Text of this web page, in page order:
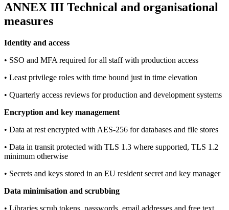
ANNEX III Technical and organisational
measures
Identity and access
• SSO and MFA required for all staff with production access
• Least privilege roles with time bound just in time elevation
• Quarterly access reviews for production and development systems
Encryption and key management
• Data at rest encrypted with AES-256 for databases and file stores
• Data in transit protected with TLS 1.3 where supported, TLS 1.2
minimum otherwise
• Secrets and keys stored in an EU resident secret and key manager
Data minimisation and scrubbing